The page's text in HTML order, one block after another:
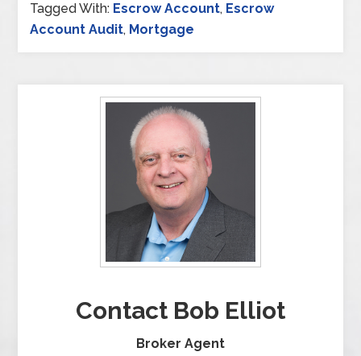
Tagged With: Escrow Account, Escrow
Account Audit, Mortgage
Contact Bob Elliot
Broker Agent